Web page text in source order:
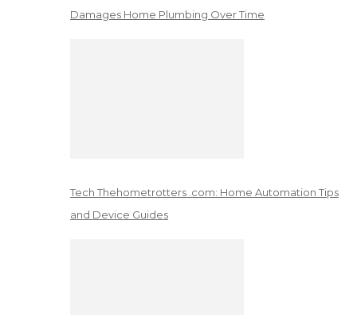
Damages Home Plumbing Over Time
Tech Thehometrotters .com: Home Automation Tips
and Device Guides